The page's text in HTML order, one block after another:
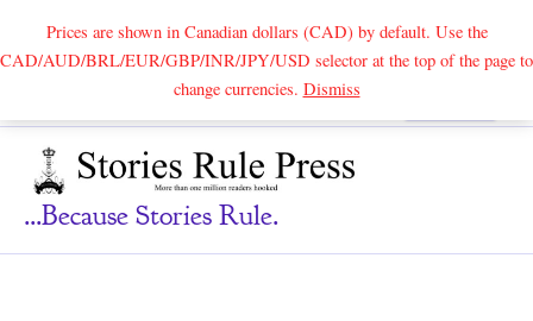
Prices are shown in Canadian dollars (CAD) by default. Use the
CAD/AUD/BRL/EUR/GBP/INR/JPY/USD selector at the top of the page to
change currencies. DismissSearch
...because Stories Rule.